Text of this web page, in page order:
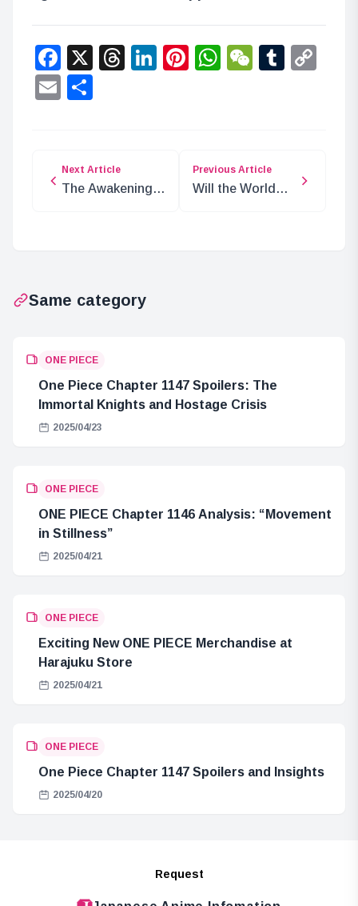
Facebook
X Threads
LinkedIn
Pinterest
WhatsApp
WeChat
Email
Next Article
The Awakening
Previous Article
Will the World
Same category
ONE PIECE
One Piece Chapter 1147 Spoilers: The
Immortal Knights and Hostage Crisis
2025/04/23
ONE PIECE
ONE PIECE Chapter 1146 Analysis: “Movement
in Stillness”
2025/04/21
ONE PIECE
Exciting New ONE PIECE Merchandise at
Harajuku Store
2025/04/21
ONE PIECE
One Piece Chapter 1147 Spoilers and Insights
2025/04/20
Request